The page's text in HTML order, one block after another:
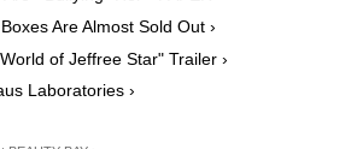
Are Almost Sold Out ›
of Jeffree Star" Trailer ›
Laboratories ›